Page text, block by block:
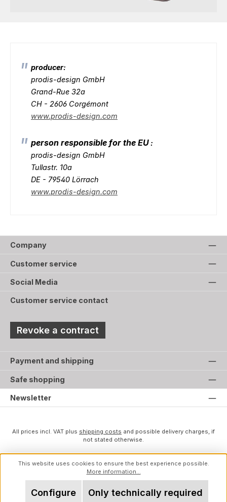
producer:
prodis-design GmbH
Grand-Rue 32a
CH - 2606 Corgémont
www.prodis-design.com
person responsible for the EU:
prodis-design GmbH
Tullastr. 10a
DE - 79540 Lörrach
www.prodis-design.com
Company
Customer service
Social Media
Customer service contact
Revoke a contract
Payment and shipping
Safe shopping
Newsletter
All prices incl. VAT plus shipping costs and possible delivery charges, if
not stated otherwise.
This website uses cookies to ensure the best experience possible.
More information...
Only technically required
Configure